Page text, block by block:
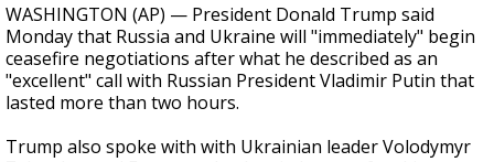
WASHINGTON (AP) — President Donald Trump said
Monday that Russia and Ukraine will "immediately" begin
ceasefire negotiations after what he described as an
"excellent" call with Russian President Vladimir Putin that
lasted more than two hours.
Trump also spoke with with Ukrainian leader Volodymyr